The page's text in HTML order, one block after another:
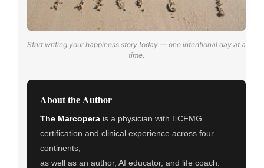
Start writing your happiness story today — one intentional day at a
time.
About the Author
The Marcopera is a physician with ECFMG
certification and clinical experience across four
continents,
as well as an author, AI educator, and life coach.